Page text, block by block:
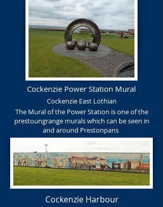
Cockenzie Power Station Mural
Cockenzie East Lothian
The Mural of the Power Station is one of the
prestoungrange murals which can be seen in
and around Prestonpans
Cockenzie Harbour